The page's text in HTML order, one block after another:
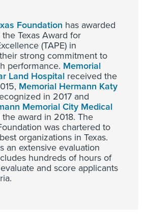
Foundation has awarded
Texas Award for
(TAPE) in
strong commitment to
performance. Memorial
Land Hospital received the
Memorial Hermann Katy
in 2017 and
Memorial City Medical
the award in 2018. The
was chartered to
organizations in Texas.
an extensive evaluation
hundreds of hours of
and score applicants